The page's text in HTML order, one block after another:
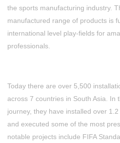
the sports manufacturing industry.
manufactured range of products is
international level play-fields for
professionals.
Today there are over 5,500
across 7 countries in South Asia. In
journey, they have installed over
and executed some of the most
notable projects include FIFA